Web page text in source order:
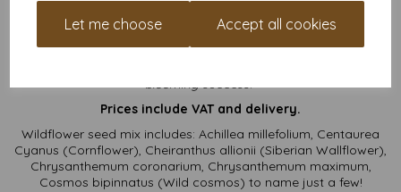
Let me choose Accept all cookies
Whether you’re scribbling heartfelt notes or creating DIY
masterpieces, these square plantable cards are the eco-
friendly blank canvas you didn’t know you needed. Bonus: they
bloomingsuccess!
Prices include VAT and delivery.
Wildflower seed mix includes: Achillea millefolium, Centaurea
Cyanus (Cornflower), Cheiranthus allionii (Siberian Wallflower),
Chrysanthemum coronarium, Chrysanthemum maximum,
Cosmos bipinnatus (Wild cosmos) to name just a few!